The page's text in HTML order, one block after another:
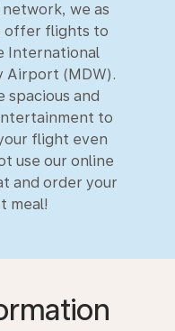
we as
offer flights to
International
Airport (MDW).
spacious and
to
flight even
use our online
and order your
meal!